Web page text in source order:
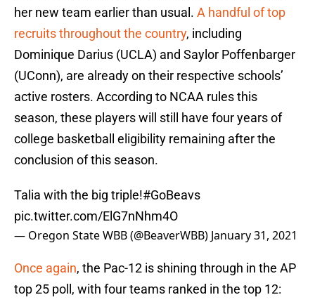
her new team earlier than usual. A handful of top
recruits throughout the country, including
Dominique Darius (UCLA) and Saylor Poffenbarger
(UConn), are already on their respective schools’
active rosters. According to NCAA rules this
season, these players will still have four years of
college basketball eligibility remaining after the
conclusion of this season.
Talia with the big triple!#GoBeavs
pic.twitter.com/ElG7nNhm4O
— Oregon State WBB (@BeaverWBB) January 31, 2021
Once again, the Pac-12 is shining through in the AP
top 25 poll, with four teams ranked in the top 12: